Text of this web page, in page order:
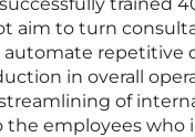
aim to turn
repetitive
in overall
of
employees who